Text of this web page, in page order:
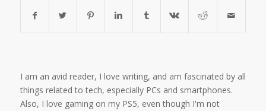
I am an avid reader, I love writing, and am fascinated by all
things related to tech, especially PCs and smartphones.
Also, I love gaming on my PS5, even though I'm not